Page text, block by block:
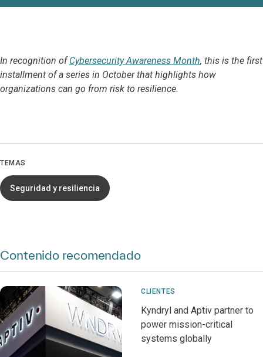
In recognition ofCybersecurity Awareness Month, this is the first
installment of a series in October that highlights how
organizations can go from risk to resilience.
TEMAS
Seguridad y resiliencia
Contenido recomendado
CLIENTES
Kyndryl and Aptiv partner to
power mission-critical
systems globally